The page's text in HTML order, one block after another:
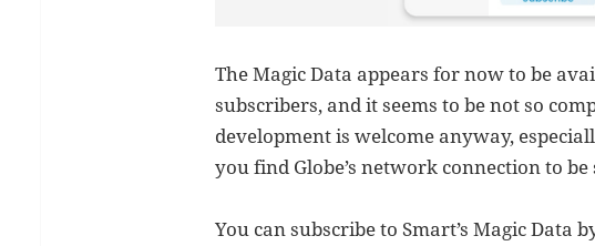
The Magic Data appears for now to be
subscribers, and it seems to be not so
development is welcome anyway,
you find Globe’s network connection to be
You can subscribe to Smart’s Magic Data